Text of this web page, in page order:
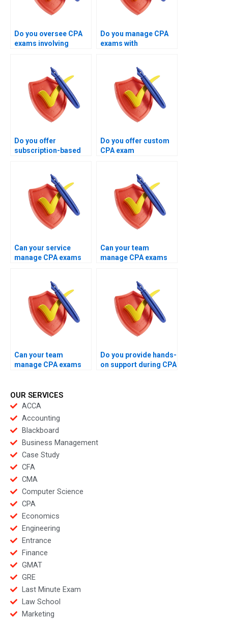
Do you oversee CPA
exams involving
Do you manage CPA
exams with
Do you offer
subscription-based
Do you offer custom
CPA exam
Can your service
manage CPA exams
Can your team
manage CPA exams
Can your team
manage CPA exams
Do you provide hands-
on support during CPA
OUR SERVICES
ACCA
Accounting
Blackboard
Business Management
Case Study
CFA
CMA
Computer Science
CPA
Economics
Engineering
Entrance
Finance
GMAT
GRE
Last Minute Exam
Law School
Marketing